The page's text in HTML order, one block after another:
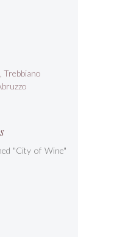
Trebbiano
"City of Wine"